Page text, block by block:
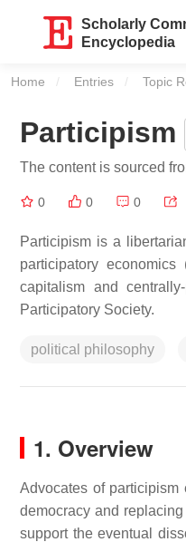
Scholarly
Encyclopedia
Home Entries Topic
Participism
The content is sourced
0 0 0
Participism is a
participatory
capitalism and
Participatory Society.
political philosophy
1. Overview
Advocates of
democracy and
support the eventual